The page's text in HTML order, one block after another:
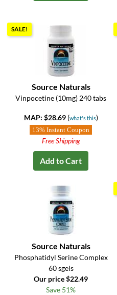
SALE!
Source Naturals
Vinpocetine (10mg) 240 tabs
MAP: $28.69 (what's this)
13% Instant Coupon
Free Shipping
Add to Cart
Source Naturals
Phosphatidyl Serine Complex
60 sgels
Our price $22.49
Save 51%